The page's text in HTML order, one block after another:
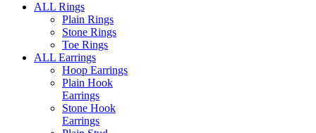
ALL Rings
Plain Rings
Stone Rings
Toe Rings
ALL Earrings
Hoop Earrings
Plain Hook
Earrings
Stone Hook
Earrings